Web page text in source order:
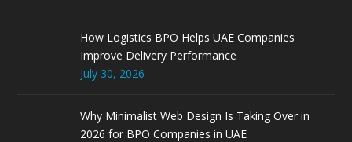
How Logistics BPO Helps UAE Companies
Improve Delivery Performance
July 30, 2026
Why Minimalist Web Design Is Taking Over in
2026 for BPO Companies in UAE